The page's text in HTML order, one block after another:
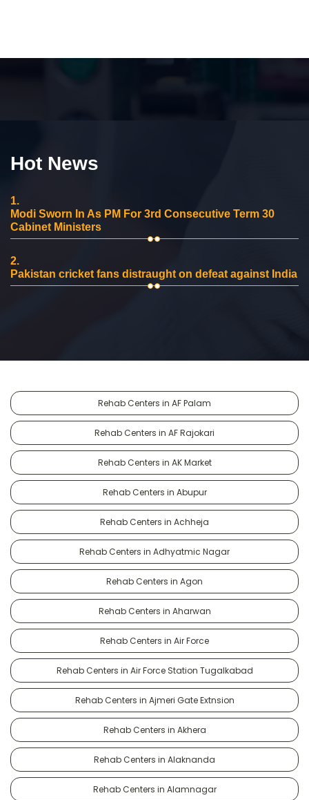
Hot News
1.
Modi Sworn In As PM For 3rd Consecutive Term 30
Cabinet Ministers
2.
Pakistan cricket fans distraught on defeat against India
Rehab Centers in AF Palam
Rehab Centers in AF Rajokari
Rehab Centers in AK Market
Rehab Centers in Abupur
Rehab Centers in Achheja
Rehab Centers in Adhyatmic Nagar
Rehab Centers in Agon
Rehab Centers in Aharwan
Rehab Centers in Air Force
Rehab Centers in Air Force Station Tugalkabad
Rehab Centers in Ajmeri Gate Extnsion
Rehab Centers in Akhera
Rehab Centers in Alaknanda
Rehab Centers in Alamnagar